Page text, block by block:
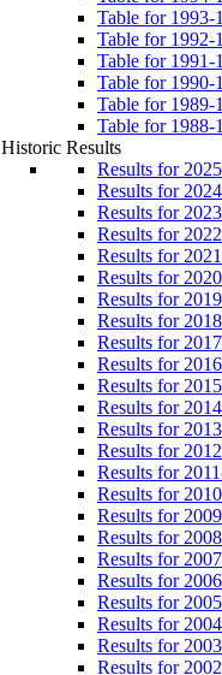
Table for 1993-
Table for 1992-
Table for 1991-
Table for 1990-
Table for 1989-
Table for 1988-
Historic Results
Results for
Results for
Results for
Results for
Results for
Results for
Results for
Results for
Results for
Results for
Results for
Results for
Results for
Results for
Results for
Results for
Results for
Results for
Results for
Results for
Results for
Results for
Results for
Results for